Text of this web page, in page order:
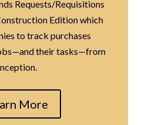
Requests/Requisitions
Edition which
to track purchases
their tasks—from
More